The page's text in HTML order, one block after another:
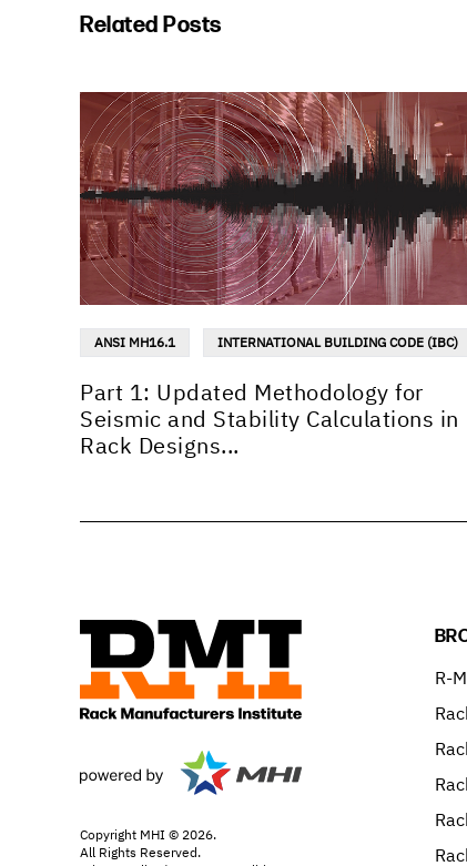
Related Posts
ANSI MH16.1 INTERNATIONAL BUILDING CODE (IBC)
Part 1: Updated Methodology for
Seismic and Stability Calculations in
Rack Designs...
Copyright MHI © 2026.
All Rights Reserved.
R-